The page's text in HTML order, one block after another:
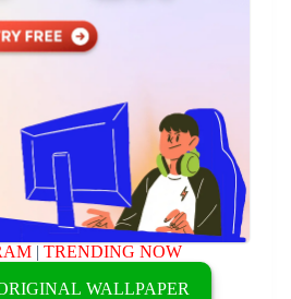
|TRENDING NOW
WALLPAPER